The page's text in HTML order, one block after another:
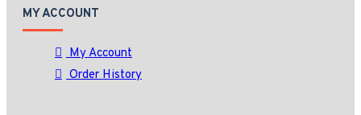
MY ACCOUNT
My Account
Order History